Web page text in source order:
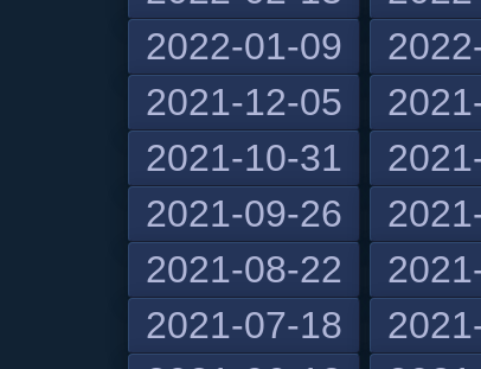
2022-01-09
2021-12-05
2021-10-31
2021-09-26
2021-08-22
2021-07-18